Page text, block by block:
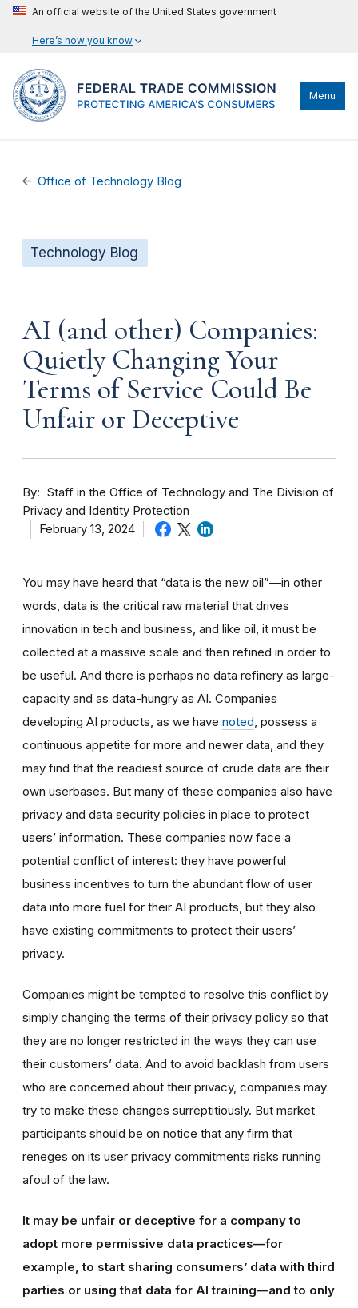
An official website of the United States government
Here’s how you know
Menu
Office of Technology Blog
Technology Blog
AI (and other) Companies:
Quietly Changing Your
Terms of Service Could Be
Unfair or Deceptive
By
Staff in the Office of Technology and The Division of
Privacy and Identity Protection
February 13, 2024
You may have heard that “data is the new oil”—in other
words, data is the critical raw material that drives
innovation in tech and business, and like oil, it must be
collected at a massive scale and then refined in order to
be useful. And there is perhaps no data refinery as large-
capacity and as data-hungry as AI. Companies
developing AI products, as we have noted possess a
continuous appetite for more and newer data, and they
may find that the readiest source of crude data are their
own userbases. But many of these companies also have
privacy and data security policies in place to protect
users’ information. These companies now face a
potential conflict of interest: they have powerful
business incentives to turn the abundant flow of user
data into more fuel for their AI products, but they also
have existing commitments to protect their users’
privacy.
Companies might be tempted to resolve this conflict by
simply changing the terms of their privacy policy so that
they are no longer restricted in the ways they can use
their customers’ data. And to avoid backlash from users
who are concerned about their privacy, companies may
try to make these changes surreptitiously. But market
participants should be on notice that any firm that
reneges on its user privacy commitments risks running
afoul of the law.
It may be unfair or deceptive for a company to
adopt more permissive data practices—for
example, to start sharing consumers’ data with third
parties or using that data for AI training—and to only